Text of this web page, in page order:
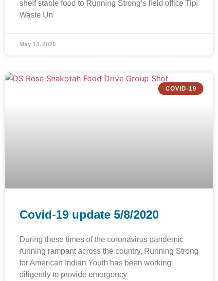
shelf stable food to Running Strong’s field office Tipi
Waste Un
May 14, 2020
COVID-19
Covid-19 update 5/8/2020
During these times of the coronavirus pandemic
running rampant across the country, Running Strong
for American Indian Youth has been working
diligently to provide emergency